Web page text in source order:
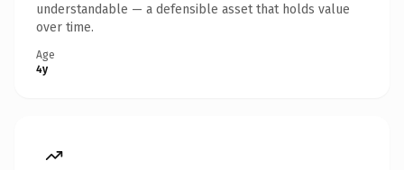
understandable — a defensible asset that holds value
over time.
Age
4y